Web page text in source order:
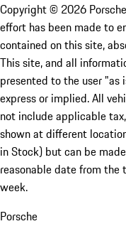
Copyright © 2026
effort has been made to
contained on this site,
This site, and all
presented to the user
express or implied. All
not include applicable
shown at different
in Stock) but can be
reasonable date from the
week.
Porsche